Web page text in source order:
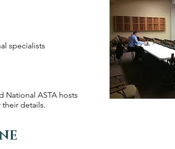
specialists
National ASTA hosts
their details.